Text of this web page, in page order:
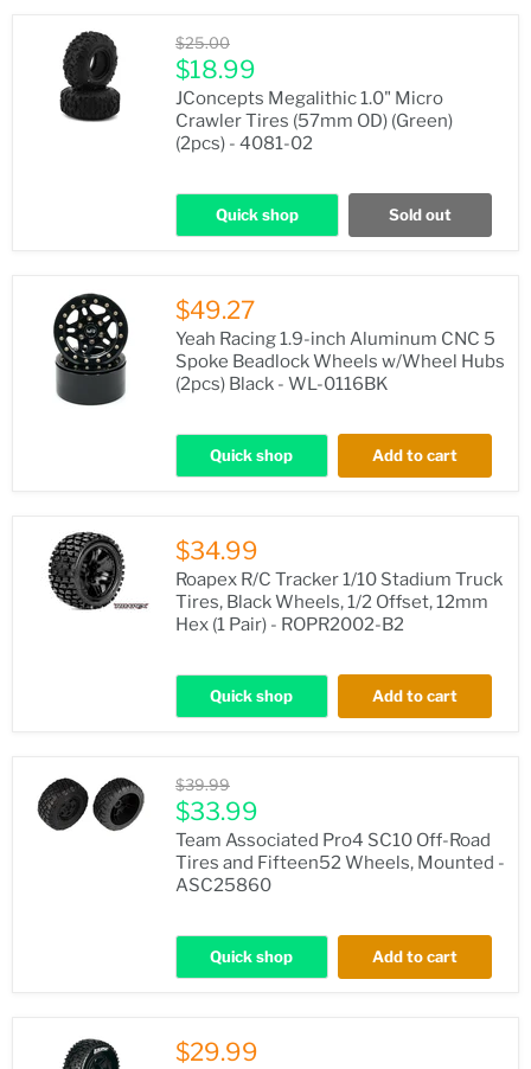
Original
price
$25.00
Current
price
$18.99
JConcepts Megalithic 1.0" Micro
Crawler Tires (57mm OD) (Green)
(2pcs) - 4081-02
Quick shop Sold out
$49.27
Yeah Racing 1.9-inch Aluminum CNC 5
Spoke Beadlock Wheels w/Wheel Hubs
(2pcs) Black - WL-0116BK
Quick shop Add to cart
$34.99
Roapex R/C Tracker 1/10 Stadium Truck
Tires, Black Wheels, 1/2 Offset, 12mm
Hex (1 Pair) - ROPR2002-B2
Quick shop Add to cart
Original
price
$39.99
Current
price
$33.99
Team Associated Pro4 SC10 Off-Road
Tires and Fifteen52 Wheels, Mounted -
ASC25860
Quick shop Add to cart
$29.99